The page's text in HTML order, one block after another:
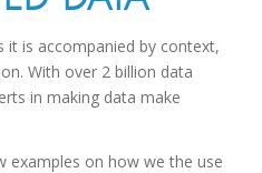
it is accompanied by context,
With over 2 billion data
in making data make
examples on how we the use